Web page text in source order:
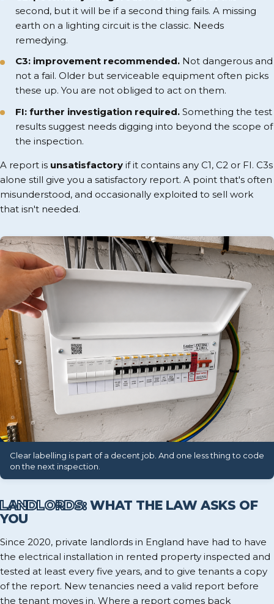
second, but it will be if a second thing fails. A missing
earth on a lighting circuit is the classic. Needs
remedying.
C3: improvement recommended.Not dangerous and
not a fail. Older but serviceable equipment often picks
these up. You are not obliged to act on them.
FI: further investigation required.Something the test
results suggest needs digging into beyond the scope of
the inspection.
A report is unsatisfactory if it contains any C1, C2 or FI. C3s
alone still give you a satisfactory report. A point that's often
misunderstood, and occasionally exploited to sell work
that isn't needed.
Clear labelling is part of a decent job. And one less thing to code
on the next inspection.
LANDLORDS:WHAT THE LAW ASKS OF
YOU
Since 2020, private landlords in England have had to have
the electrical installation in rented property inspected and
tested at least every five years, and to give tenants a copy
of the report. New tenancies need a valid report before
the tenant moves in. Where a report comes back